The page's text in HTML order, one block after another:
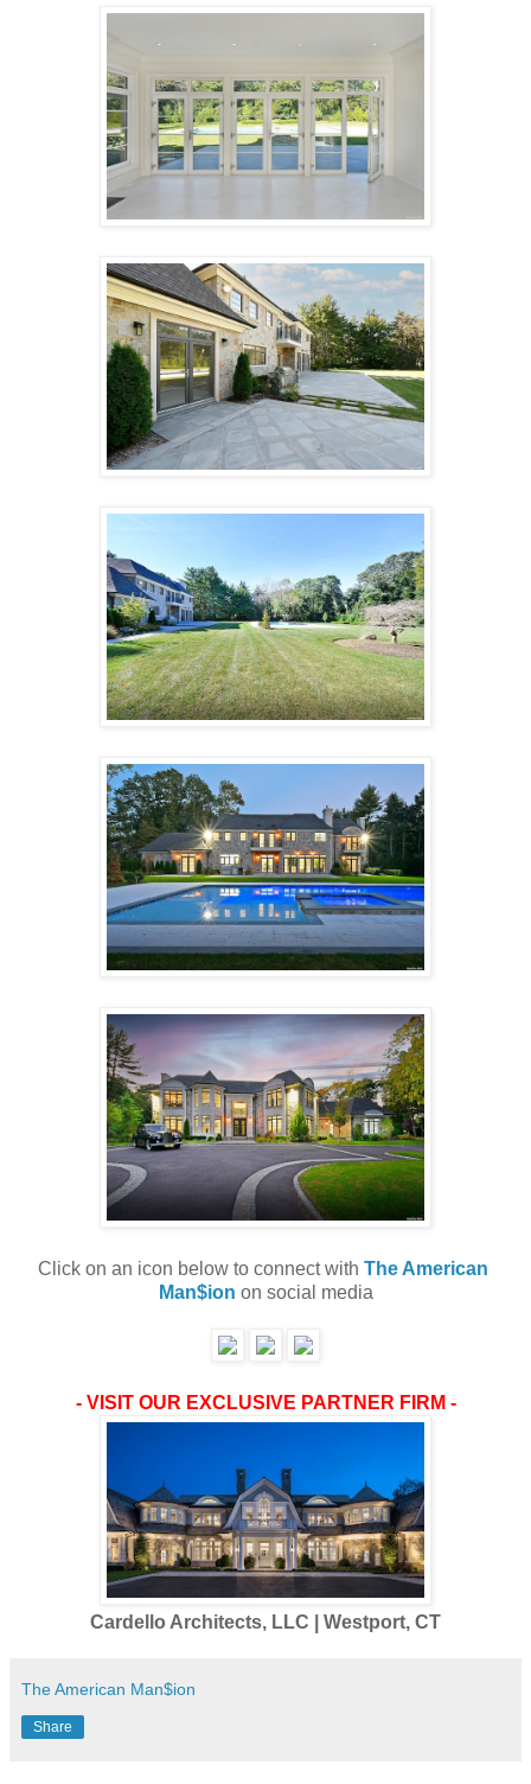
Click on an icon below to connect with The American
Man$ion on social media
- VISIT OUR EXCLUSIVE PARTNER FIRM -
Cardello Architects, LLC | Westport, CT
The American Man$ion
Share